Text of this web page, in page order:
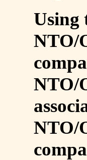
Using
NTO/
NTO/
NTO/